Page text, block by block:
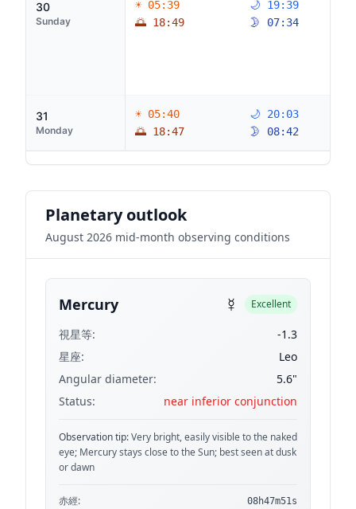
30
Sunday
☀ 05:39
🌅 18:49
🌙 19:39
🌛 07:34
31
Monday
☀ 05:40
🌅 18:47
🌙 20:03
🌛 08:42
Planetary outlook
August 2026 mid-month observing conditions
Mercury ☿ Excellent
視星等:
-1.3
星座:
Leo
Angular diameter:
5.6"
Status:
near inferior conjunction
Observation tip:Very bright, easily visible to the naked
eye; Mercury stays close to the Sun; best seen at dusk
or dawn
赤經: 08h47m51s